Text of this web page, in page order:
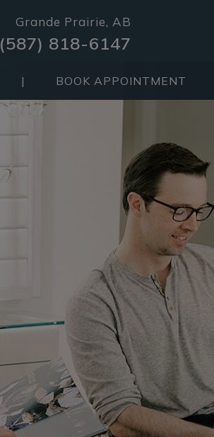
Grande Prairie, AB
(587) 818-6147
| BOOK APPOINTMENT